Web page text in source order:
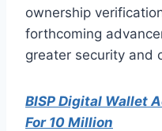
ownership
forthcoming
greater security and
BISP Digital Wallet
For 10 Million